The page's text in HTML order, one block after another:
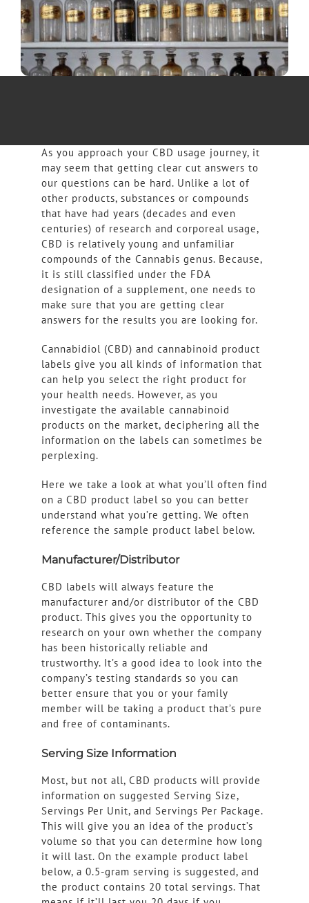
As you approach your CBD usage journey, it
may seem that getting clear cut answers to
our questions can be hard. Unlike a lot of
other products, substances or compounds
that have had years (decades and even
centuries) of research and corporeal usage,
CBD is relatively young and unfamiliar
compounds of the Cannabis genus. Because,
it is still classified under the FDA
designation of a supplement, one needs to
make sure that you are getting clear
answers for the results you are looking for.
Cannabidiol (CBD) and cannabinoid product
labels give you all kinds of information that
can help you select the right product for
your health needs. However, as you
investigate the available cannabinoid
products on the market, deciphering all the
information on the labels can sometimes be
perplexing.
Here we take a look at what you’ll often find
on a CBD product label so you can better
understand what you’re getting. We often
reference the sample product label below.
Manufacturer/Distributor
CBD labels will always feature the
manufacturer and/or distributor of the CBD
product. This gives you the opportunity to
research on your own whether the company
has been historically reliable and
trustworthy. It’s a good idea to look into the
company’s testing standards so you can
better ensure that you or your family
member will be taking a product that’s pure
and free of contaminants.
Serving Size Information
Most, but not all, CBD products will provide
information on suggested Serving Size,
Servings Per Unit, and Servings Per Package.
This will give you an idea of the product’s
volume so that you can determine how long
it will last. On the example product label
below, a 0.5-gram serving is suggested, and
the product contains 20 total servings. That